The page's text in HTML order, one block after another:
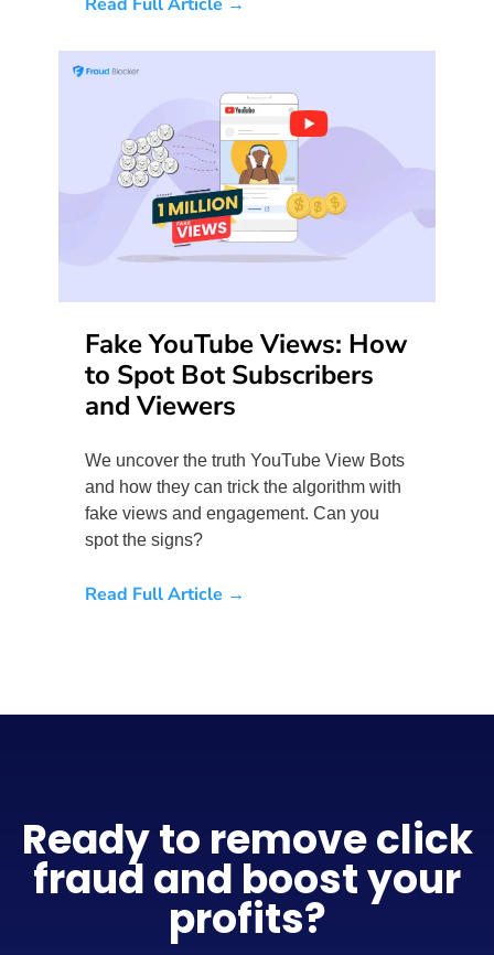
Fake YouTube Views: How
to Spot Bot Subscribers
and Viewers
We uncover the truth YouTube View Bots
and how they can trick the algorithm with
fake views and engagement. Can you
spot the signs?
Read Full Article →
Ready to remove click
fraud and boost your
profits?